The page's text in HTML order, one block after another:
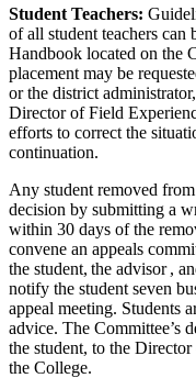
Student Teachers:
of all student teachers
Handbook located on the
placement may be
or the district
Director of Field
efforts to correct the
continuation.
Any student removed
decision by submitting a
within 30 days of the
convene an appeals
the student, the advisor ,
notify the student seven
appeal meeting. Students
advice. The Committee’s
the student, to the
the College.